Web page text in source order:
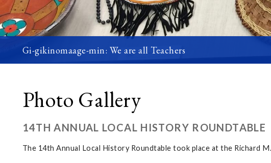
Gi-gikinomaage-min: We are all Teachers
Photo Gallery
14TH ANNUAL LOCAL HISTORY ROUNDTABLE
The 14th Annual Local History Roundtable took place at the Richard